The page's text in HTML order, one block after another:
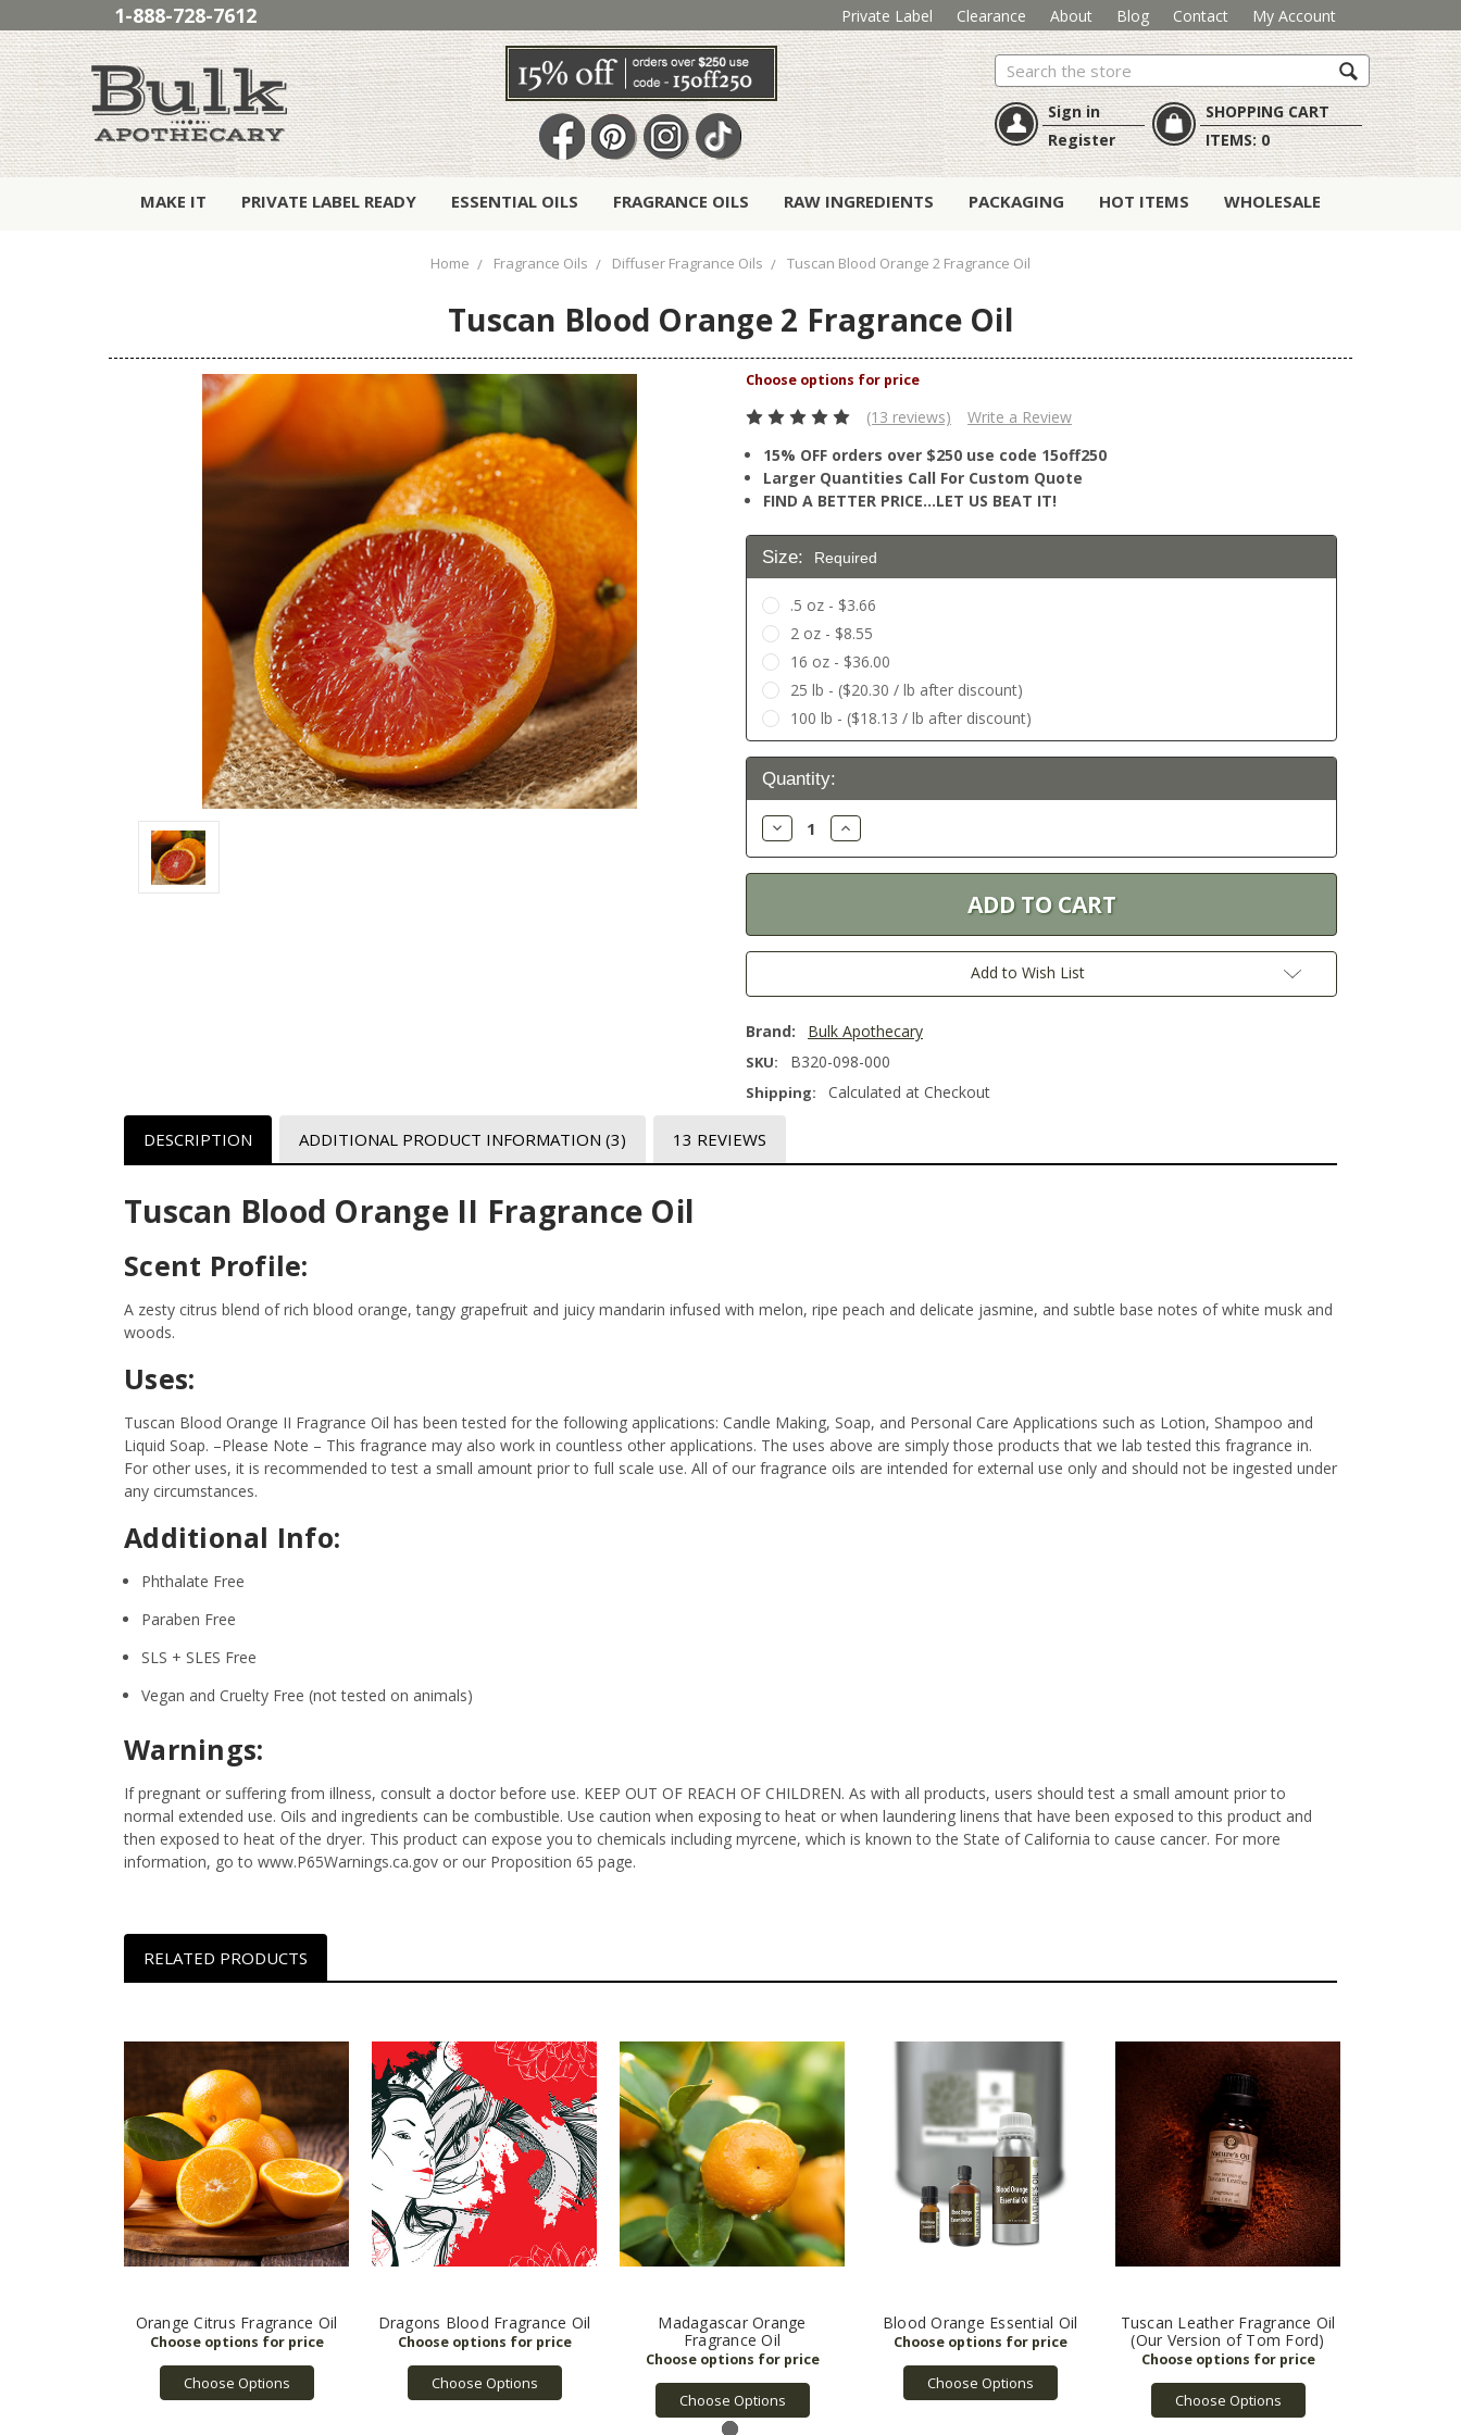
1-888-728-7612 Private Label Clearance About Blog Contact My Account
Search
Sign in
Register
SHOPPING CART
ITEMS:0
MAKE IT PRIVATE LABEL READY ESSENTIAL OILS FRAGRANCE OILS RAW INGREDIENTS PACKAGING HOT ITEMS WHOLESALE
Home Fragrance Oils Diffuser Fragrance Oils Tuscan Blood Orange 2 Fragrance Oil
Tuscan Blood Orange 2 Fragrance Oil
(13 reviews)
Write a Review
15% OFF orders over $250 use code 15off250
Larger Quantities Call For Custom Quote
FIND A BETTER PRICE…LET US BEAT IT!
Size: Required
.5 oz - $3.66
2 oz - $8.55
16 oz - $36.00
25 lb - ($20.30 / lb after discount)
100 lb - ($18.13 / lb after discount)
Current
Stock:
Quantity:
Decrease
Quantity:
Increase
Quantity:
Add to Wish List
Brand: Bulk Apothecary
SKU: B320-098-000
Shipping: Calculated at Checkout
DESCRIPTION ADDITIONAL PRODUCT INFORMATION (3) 13 REVIEWS
Tuscan Blood Orange II Fragrance Oil
Scent Profile:
A zesty citrus blend of rich blood orange, tangy grapefruit and juicy mandarin infused with melon, ripe peach and delicate jasmine, and subtle base notes of white musk and
woods.
Uses:
Tuscan Blood Orange II Fragrance Oil has been tested for the following applications: Candle Making, Soap, and Personal Care Applications such as Lotion, Shampoo and
Liquid Soap. –Please Note – This fragrance may also work in countless other applications. The uses above are simply those products that we lab tested this fragrance in.
For other uses, it is recommended to test a small amount prior to full scale use. All of our fragrance oils are intended for external use only and should not be ingested under
any circumstances.
Additional Info:
Phthalate Free
Paraben Free
SLS + SLES Free
Vegan and Cruelty Free (not tested on animals)
Warnings:
If pregnant or suffering from illness, consult a doctor before use. KEEP OUT OF REACH OF CHILDREN. As with all products, users should test a small amount prior to
normal extended use. Oils and ingredients can be combustible. Use caution when exposing to heat or when laundering linens that have been exposed to this product and
then exposed to heat of the dryer. This product can expose you to chemicals including myrcene, which is known to the State of California to cause cancer. For more
information, go to www.P65Warnings.ca.gov or our Proposition 65 page.
RELATED PRODUCTS
Orange Citrus Fragrance Oil
Choose Options
Dragons Blood Fragrance Oil
Choose Options
Madagascar Orange
Fragrance Oil
Choose Options
Blood Orange Essential Oil
Choose Options
Tuscan Leather Fragrance Oil
(Our Version of Tom Ford)
Choose Options